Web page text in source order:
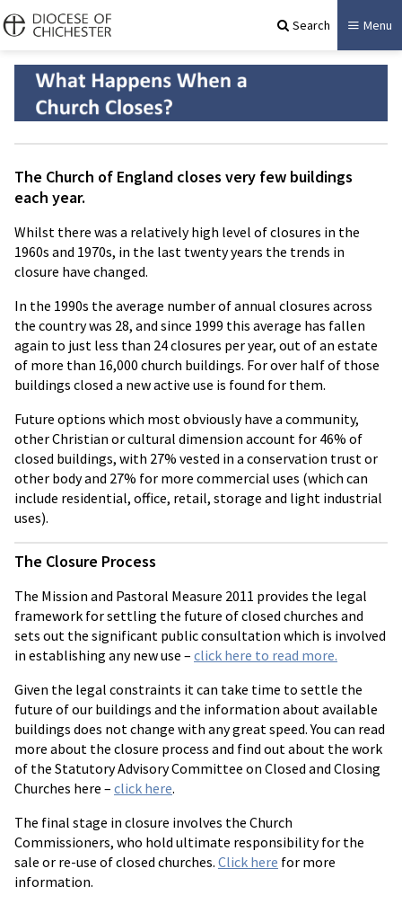
Search Menu
The Church of England closes very few buildings
each year.
Whilst there was a relatively high level of closures in the
1960s and 1970s, in the last twenty years the trends in
closure have changed.
In the 1990s the average number of annual closures across
the country was 28, and since 1999 this average has fallen
again to just less than 24 closures per year, out of an estate
of more than 16,000 church buildings. For over half of those
buildings closed a new active use is found for them.
Future options which most obviously have a community,
other Christian or cultural dimension account for 46% of
closed buildings, with 27% vested in a conservation trust or
other body and 27% for more commercial uses (which can
include residential, office, retail, storage and light industrial
uses).
The Closure Process
The Mission and Pastoral Measure 2011 provides the legal
framework for settling the future of closed churches and
sets out the significant public consultation which is involved
in establishing any new use – click here to read more.
Given the legal constraints it can take time to settle the
future of our buildings and the information about available
buildings does not change with any great speed. You can read
more about the closure process and find out about the work
of the Statutory Advisory Committee on Closed and Closing
Churches here – click here.
The final stage in closure involves the Church
Commissioners, who hold ultimate responsibility for the
sale or re-use of closed churches. Click here for more
information.